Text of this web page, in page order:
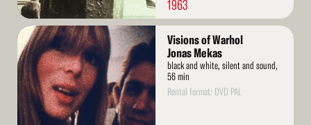
1963
Read
More
Visions of Warhol
Jonas Mekas
black and white, silent and sound,
56 min
Rental format: DVD PAL